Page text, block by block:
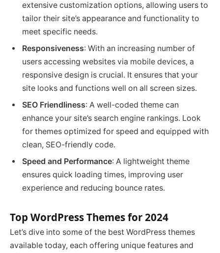
extensive customization options, allowing users to
tailor their site’s appearance and functionality to
meet specific needs.
Responsiveness: With an increasing number of
users accessing websites via mobile devices, a
responsive design is crucial. It ensures that your
site looks and functions well on all screen sizes.
SEO Friendliness: A well-coded theme can
enhance your site’s search engine rankings. Look
for themes optimized for speed and equipped with
clean, SEO-friendly code.
Speed and Performance: A lightweight theme
ensures quick loading times, improving user
experience and reducing bounce rates.
Top WordPress Themes for 2024
Let’s dive into some of the best WordPress themes
available today, each offering unique features and